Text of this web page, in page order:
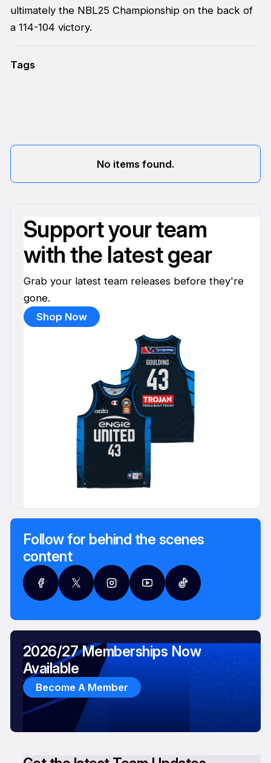
ultimately the NBL25 Championship on the back of
a 114-104 victory.
Tags
No items found.
Support your team
with the latest gear
Grab your latest team releases before they're
gone.
Shop Now
Follow for behind the scenes
content
2026/27 Memberships Now
Available
Become A Member